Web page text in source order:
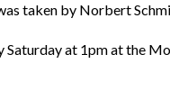
taken by Norbert
Saturday at 1pm at the